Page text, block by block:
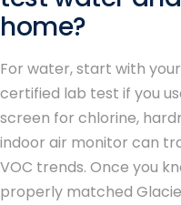
home?
For water, start with
certified lab test if you
screen for chlorine,
indoor air monitor can
VOC trends. Once you
properly matched